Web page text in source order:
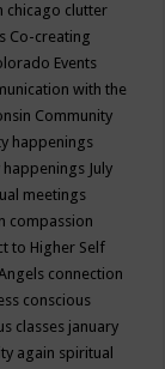
chicago clutter
Co-creating
Events
with the
Community
happenings
July
meetings
compassion
to Higher Self
connection
conscious
classes january
again spiritual